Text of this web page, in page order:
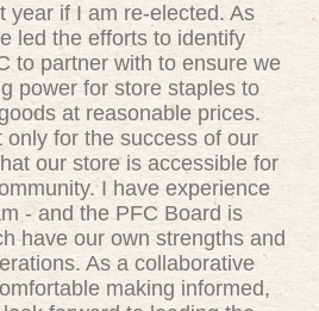
year if I am re-elected. As
led the efforts to identify
to partner with to ensure we
power for store staples to
at reasonable prices.
for the success of our
our store is accessible for
I have experience
- and the PFC Board is
have our own strengths and
As a collaborative
making informed,